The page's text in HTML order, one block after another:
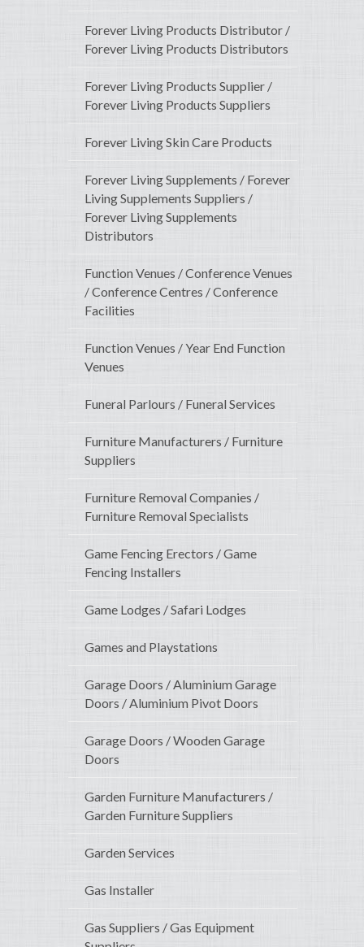
Forever Living Products Distributor /
Forever Living Products Distributors
Forever Living Products Supplier /
Forever Living Products Suppliers
Forever Living Skin Care Products
Forever Living Supplements / Forever
Living Supplements Suppliers /
Forever Living Supplements
Distributors
Function Venues / Conference Venues
/ Conference Centres / Conference
Facilities
Function Venues / Year End Function
Venues
Funeral Parlours / Funeral Services
Furniture Manufacturers / Furniture
Suppliers
Furniture Removal Companies /
Furniture Removal Specialists
Game Fencing Erectors / Game
Fencing Installers
Game Lodges / Safari Lodges
Games and Playstations
Garage Doors / Aluminium Garage
Doors / Aluminium Pivot Doors
Garage Doors / Wooden Garage
Doors
Garden Furniture Manufacturers /
Garden Furniture Suppliers
Garden Services
Gas Installer
Gas Suppliers / Gas Equipment